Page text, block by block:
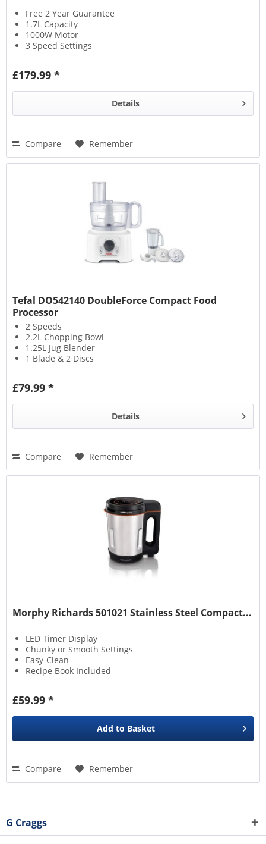
Free 2 Year Guarantee
1.7L Capacity
1000W Motor
3 Speed Settings
£179.99 *
Details
Compare Remember
Tefal DO542140 DoubleForce Compact Food
Processor
2 Speeds
2.2L Chopping Bowl
1.25L Jug Blender
1 Blade & 2 Discs
£79.99 *
Details
Compare Remember
Morphy Richards 501021 Stainless Steel Compact...
LED Timer Display
Chunky or Smooth Settings
Easy-Clean
Recipe Book Included
£59.99 *
Add to Basket
Compare Remember
G Craggs